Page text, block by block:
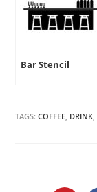
Bar Stencil
TAGS:COFFEE, DRINK,